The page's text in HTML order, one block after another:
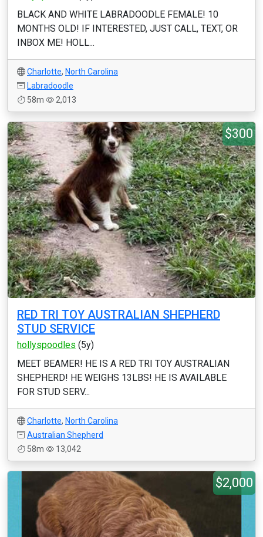
BLACK AND WHITE LABRADOODLE FEMALE! 10
MONTHS OLD! IF INTERESTED, JUST CALL, TEXT, OR
INBOX ME! HOLL...
Charlotte, North Carolina
Labradoodle
58m
2,013
$300
RED TRI TOY AUSTRALIAN SHEPHERD
STUD SERVICE
hollyspoodles (5y)
MEET BEAMER! HE IS A RED TRI TOY AUSTRALIAN
SHEPHERD! HE WEIGHS 13LBS! HE IS AVAILABLE
FOR STUD SERV...
Charlotte, North Carolina
Australian Shepherd
58m
13,042
$2,000